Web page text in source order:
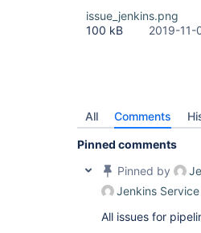
issue_jenkins.png
100 kB
2019-11-
All Comments
Pinned comments
Pinned by
Jenkins
All issues for